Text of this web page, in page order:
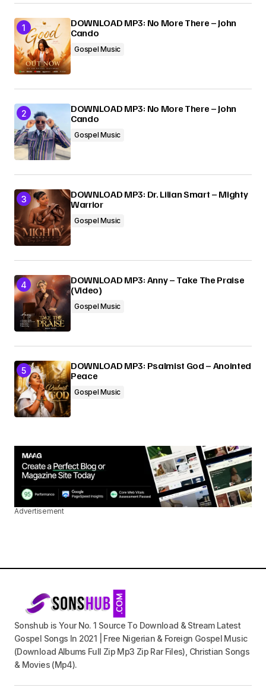
DOWNLOAD MP3: No More There – John
Cando
Gospel Music
DOWNLOAD MP3: No More There – John
Cando
Gospel Music
DOWNLOAD MP3: Dr. Lilian Smart – Mighty
Warrior
Gospel Music
DOWNLOAD MP3: Anny – Take The Praise
(Video)
Gospel Music
DOWNLOAD MP3: Psalmist God – Anointed
Peace
Gospel Music
Advertisement
Sonshub is Your No. 1 Source To Download & Stream Latest
Gospel Songs In 2021 | Free Nigerian & Foreign Gospel Music
(Download Albums Full Zip Mp3 Zip Rar Files), Christian Songs
& Movies (Mp4).